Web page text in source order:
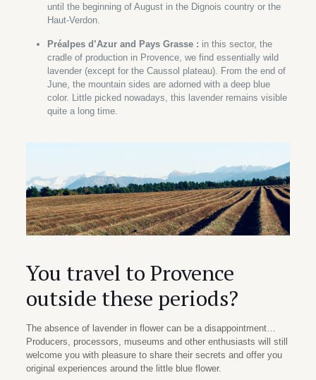
until the beginning of August in the Dignois country or the
Haut-Verdon.
Préalpes d’Azur and Pays Grasse : in this sector, the
cradle of production in Provence, we find essentially wild
lavender (except for the Caussol plateau). From the end of
June, the mountain sides are adorned with a deep blue
color. Little picked nowadays, this lavender remains visible
quite a long time.
You travel to Provence
outside these periods?
The absence of lavender in flower can be a disappointment…
Producers, processors, museums and other enthusiasts will still
welcome you with pleasure to share their secrets and offer you
original experiences around the little blue flower.